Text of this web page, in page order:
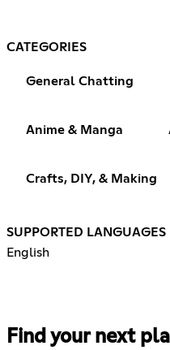
CATEGORIES
General Chatting
Anime & Manga
Crafts, DIY, & Making
SUPPORTED LANGUAGES
English
Find your next